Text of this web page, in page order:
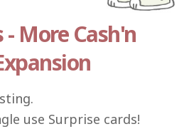
- More Cash'n
use Surprise cards!